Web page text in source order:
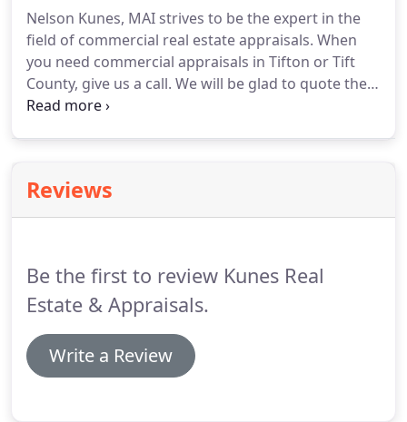
and is the broker for Kunes Real Estate &
Appraisals, Inc.
Nelson Kunes, MAI strives to be the expert in the
field of commercial real estate appraisals. When
you need commercial appraisals in Tifton or Tift
County, give us a call. We will be glad to quote the
fee and turnaround time.
for commercial real estate.
pre-foreclosure commercial real estate appraisals.
Reviews
Be the first to review Kunes Real
Estate & Appraisals.
Write a Review